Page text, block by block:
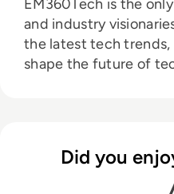
EM360Tech is the
and industry
the latest tech trends,
shape the future of
Did you